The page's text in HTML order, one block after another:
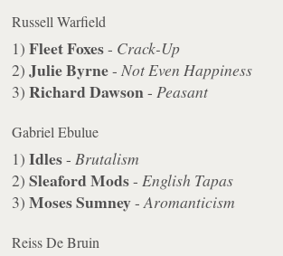
Russell Warfield
1)Fleet Foxes- Crack-Up
2)Julie Byrne-Not Even Happiness
3)Richard Dawson-Peasant
Gabriel Ebulue
1)Idles-Brutalism
2)Sleaford Mods-English Tapas
3)Moses Sumney-Aromanticism
Reiss De Bruin